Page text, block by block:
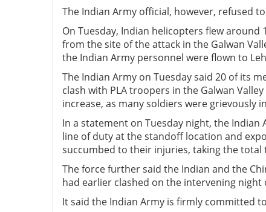
The Indian Army official, however, refused
On Tuesday, Indian helicopters flew
from the site of the attack in the Galwan
the Indian Army personnel were flown to
The Indian Army on Tuesday said 20 of its
clash with PLA troopers in the Galwan
increase, as many soldiers were grievously
In a statement on Tuesday night, the
line of duty at the standoff location and
succumbed to their injuries, taking the total
The force further said the Indian and the
had earlier clashed on the intervening night
It said the Indian Army is firmly committed